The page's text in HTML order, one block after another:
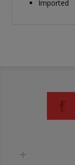
Imported